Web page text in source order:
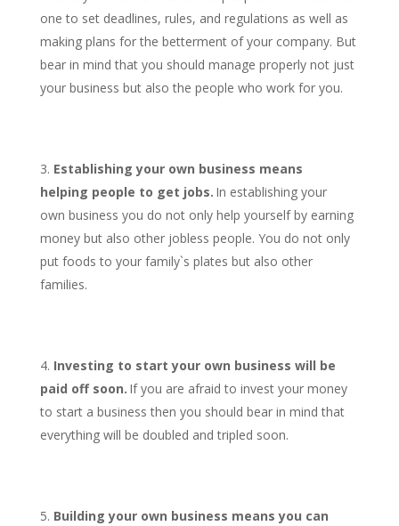
one to set deadlines, rules, and regulations as well as
making plans for the betterment of your company. But
bear in mind that you should manage properly not just
your business but also the people who work for you.
Establishing your own business means
helping people to get jobs. In establishing your
own business you do not only help yourself by earning
money but also other jobless people. You do not only
put foods to your family`s plates but also other
families.
Investing to start your own business will be
paid off soon. If you are afraid to invest your money
to start a business then you should bear in mind that
everything will be doubled and tripled soon.
Building your own business means you can